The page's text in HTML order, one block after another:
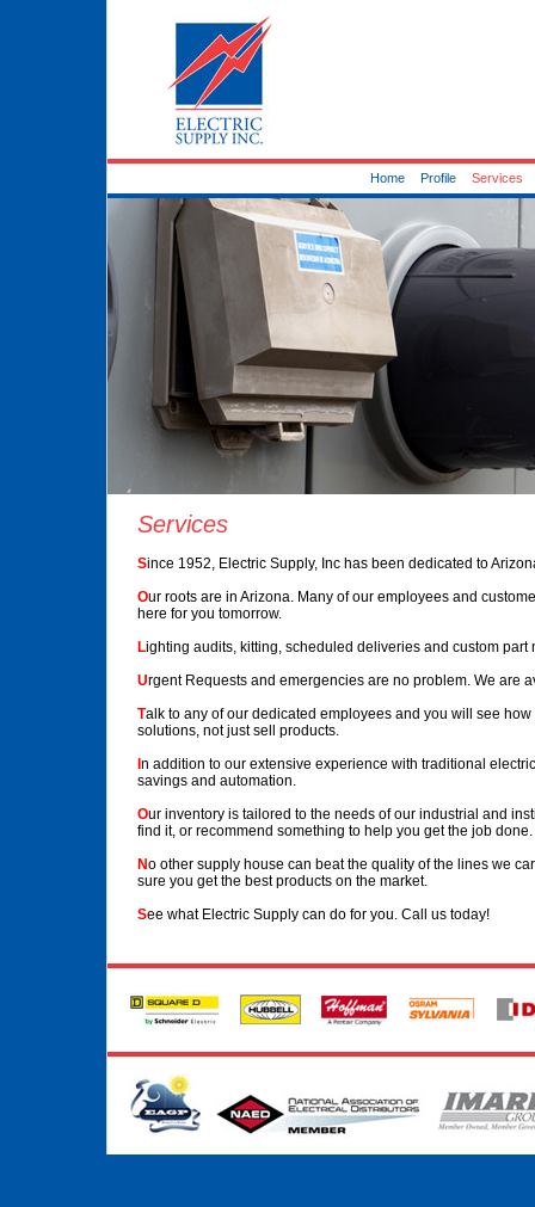
Home Profile Services
Services
Since 1952, Electric Supply, Inc has been dedicated to
Our roots are in Arizona. Many of our employees and
here for you tomorrow.
Lighting audits, kitting, scheduled deliveries and custom
Urgent Requests and emergencies are no problem. We are
Talk to any of our dedicated employees and you will see
solutions, not just sell products.
n addition to our extensive experience with traditional
savings and automation.
Our inventory is tailored to the needs of our industrial and
find it, or recommend something to help you get the job done.
No other supply house can beat the quality of the lines we
sure you get the best products on the market.
See what Electric Supply can do for you. Call us today!